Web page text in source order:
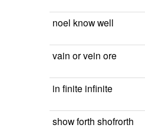
noel know well
vain or vein ore
in finite infinite
show forth shofrorth